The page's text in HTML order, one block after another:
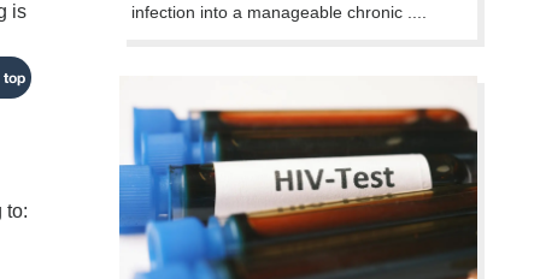
is
top
to:
infection into a manageable chronic ....